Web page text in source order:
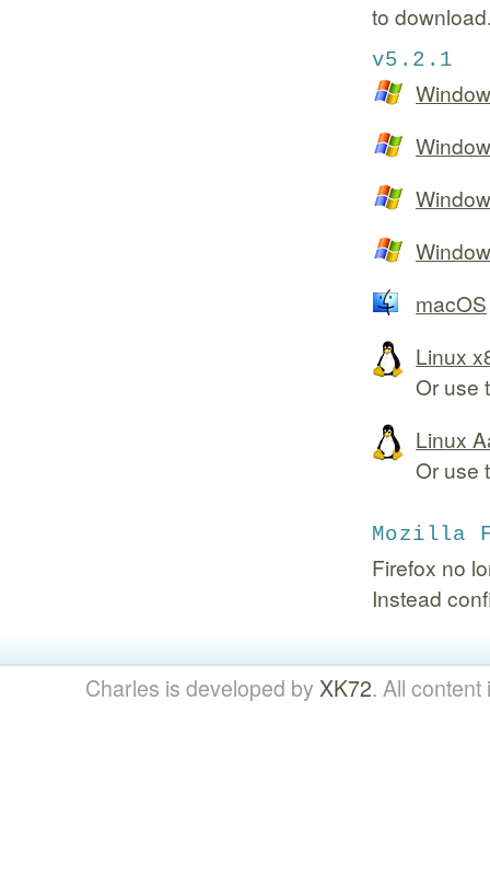
to
v5.2.1
macOS
Linux
Or use
Linux
Or use
Mozilla
Firefox no
Instead
Charles is developed by XK72. All